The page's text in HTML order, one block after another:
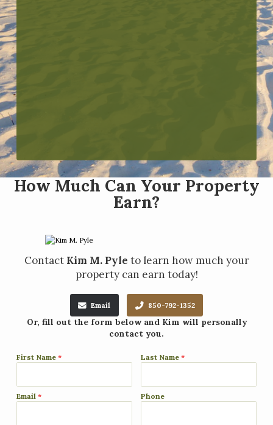
How Much Can Your Property
Earn?
Contact Kim M. Pyle to learn how much your
property can earn today!
Email 850-792-1352
Or, fill out the form below and Kim will personally
contact you.
First Name* Last Name *
Email* Phone